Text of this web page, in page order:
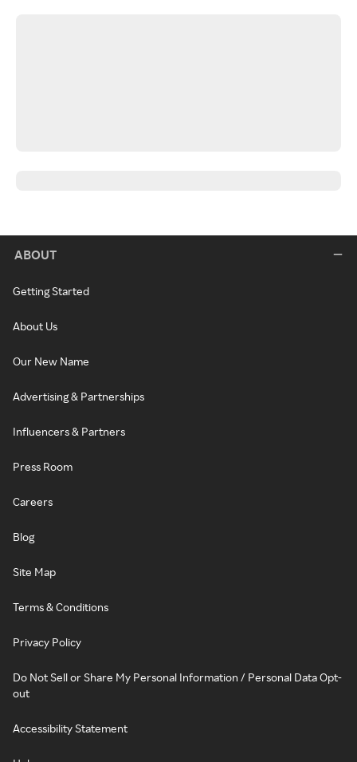
ABOUT
Getting Started
About Us
Our New Name
Advertising & Partnerships
Influencers & Partners
Press Room
Careers
Blog
Site Map
Terms & Conditions
Privacy Policy
Do Not Sell or Share My Personal Information / Personal Data Opt-
out
Accessibility Statement